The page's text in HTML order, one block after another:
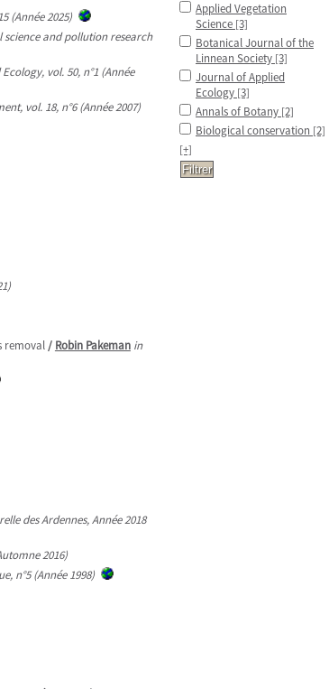
(Année 2025)
and pollution research
vol. 50, n°1 (Année
vol. 18, n°6 (Année 2007)
removal/ Robin Pakeman in
des Ardennes, Année 2018
2016)
n°5 (Année 1998)
Applied Vegetation
Science [3]
Botanical Journal of the
Linnean Society [3]
Journal of Applied
Ecology [3]
Annals of Botany [2]
Biological conservation [2]
[+]